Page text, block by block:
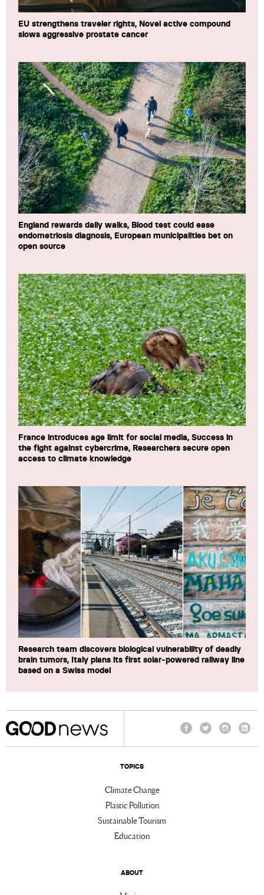
EU strengthens traveler rights, Novel active compound
slows aggressive prostate cancer
England rewards daily walks, Blood test could ease
endometriosis diagnosis, European municipalities bet on
open source
France introduces age limit for social media, Success in
the fight against cybercrime, Researchers secure open
access to climate knowledge
Research team discovers biological vulnerability of deadly
brain tumors, Italy plans its first solar-powered railway line
based on a Swiss model
TOPICS
Climate Change
Plastic Pollution
Sustainable Tourism
Education
ABOUT